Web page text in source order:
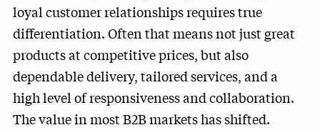
loyal customer relationships requires true
differentiation. Often that means not just great
products at competitive prices, but also
dependable delivery, tailored services, and a
high level of responsiveness and collaboration.
The value in most B2B markets has shifted.